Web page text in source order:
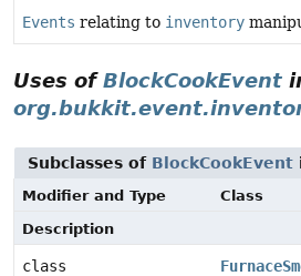
Events relating to inventory
Uses ofBlockCookEvent
Subclasses of BlockCookEvent
Modifier and Type
Class
Description
class